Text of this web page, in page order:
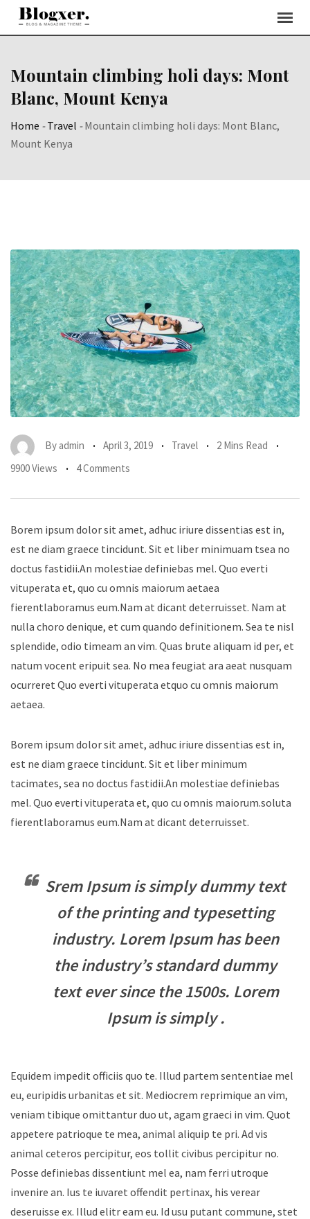
Skip
Mountain climbing holi days: Mont
Blanc, Mount Kenya
Home -Travel -Mountain climbing holi days: Mont Blanc,
Mount Kenya
By admin April 3, 2019 Travel
2 Mins Read
9900 Views
4 Comments
Borem ipsum dolor sit amet, adhuc iriure dissentias est in,
est ne diam graece tincidunt. Sit et liber minimuam tsea no
doctus fastidii.An molestiae definiebas mel. Quo everti
vituperata et, quo cu omnis maiorum aetaea
fierentlaboramus eum.Nam at dicant deterruisset. Nam at
nulla choro denique, et cum quando definitionem. Sea te nisl
splendide, odio timeam an vim. Quas brute aliquam id per, et
natum vocent eripuit sea. No mea feugiat ara aeat nusquam
ocurreret Quo everti vituperata etquo cu omnis maiorum
aetaea.
Borem ipsum dolor sit amet, adhuc iriure dissentias est in,
est ne diam graece tincidunt. Sit et liber minimum
tacimates, sea no doctus fastidii.An molestiae definiebas
mel. Quo everti vituperata et, quo cu omnis maiorum.soluta
fierentlaboramus eum.Nam at dicant deterruisset.
Srem Ipsum is simply dummy text
of the printing and typesetting
industry. Lorem Ipsum has been
the industry’s standard dummy
text ever since the 1500s. Lorem
Ipsum is simply .
Equidem impedit officiis quo te. Illud partem sententiae mel
eu, euripidis urbanitas et sit. Mediocrem reprimique an vim,
veniam tibique omittantur duo ut, agam graeci in vim. Quot
appetere patrioque te mea, animal aliquip te pri. Ad vis
animal ceteros percipitur, eos tollit civibus percipitur no.
Posse definiebas dissentiunt mel ea, nam ferri utroque
invenire an. Ius te iuvaret offendit pertinax, his verear
deseruisse ex. Illud elitr eam eu. Id usu putant commune, stet